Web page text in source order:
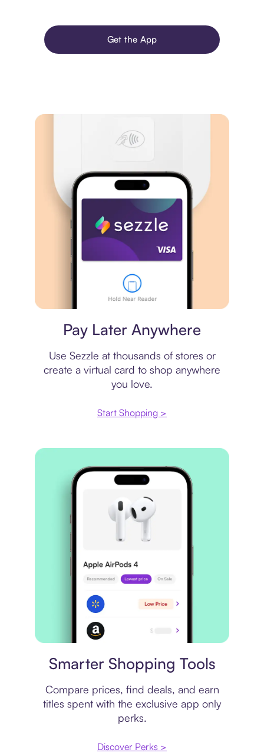
Get the App
Pay Later Anywhere
Use Sezzle at thousands of stores or
create a virtual card to shop anywhere
you love.
Start Shopping >
Smarter Shopping Tools
Compare prices, find deals, and earn
titles spent with the exclusive app only
perks.
Discover Perks >